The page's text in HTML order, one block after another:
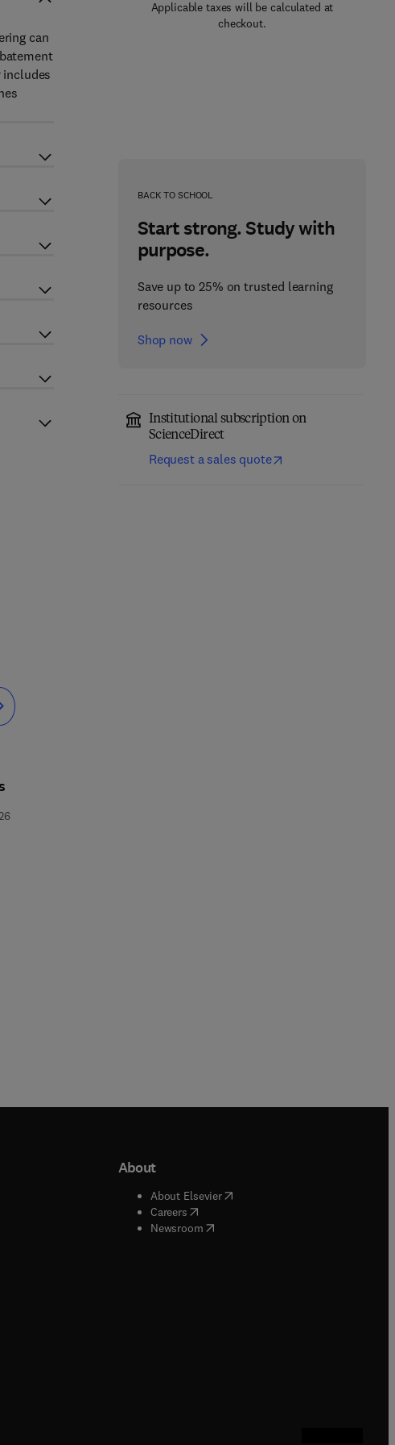
Applicable taxes will be calculated at
checkout.
BACK TO SCHOOL
Start strong. Study with
purpose.
Save up to 25% on trusted learning
resources
Shop now
Institutional subscription on
ScienceDirect
Request a sales quote
can
tab/window
new tab/window
window
window
tab/window
window
window
new tab/window
About
About Elsevier( opens in new tab/window
Careers( opens in new tab/window
Newsroom( opens in new tab/window